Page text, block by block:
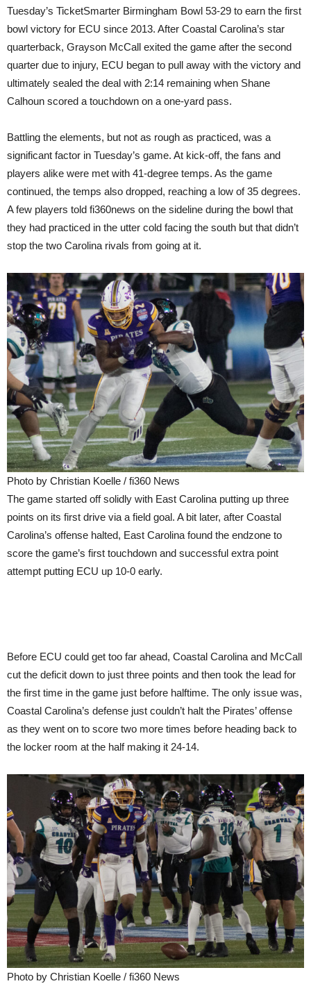
Tuesday’s TicketSmarter Birmingham Bowl 53-29 to earn the first
bowl victory for ECU since 2013. After Coastal Carolina’s star
quarterback, Grayson McCall exited the game after the second
quarter due to injury, ECU began to pull away with the victory and
ultimately sealed the deal with 2:14 remaining when Shane
Calhoun scored a touchdown on a one-yard pass.
Battling the elements, but not as rough as practiced, was a
significant factor in Tuesday’s game. At kick-off, the fans and
players alike were met with 41-degree temps. As the game
continued, the temps also dropped, reaching a low of 35 degrees.
A few players told fi360news on the sideline during the bowl that
they had practiced in the utter cold facing the south but that didn’t
stop the two Carolina rivals from going at it.
Photo by Christian Koelle / fi360 News
The game started off solidly with East Carolina putting up three
points on its first drive via a field goal. A bit later, after Coastal
Carolina’s offense halted, East Carolina found the endzone to
score the game’s first touchdown and successful extra point
attempt putting ECU up 10-0 early.
Before ECU could get too far ahead, Coastal Carolina and McCall
cut the deficit down to just three points and then took the lead for
the first time in the game just before halftime. The only issue was,
Coastal Carolina’s defense just couldn’t halt the Pirates’ offense
as they went on to score two more times before heading back to
the locker room at the half making it 24-14.
Photo by Christian Koelle / fi360 News